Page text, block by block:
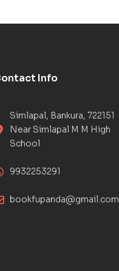
Info
Simlapal, Bankura, 722151
Near Simlapal M M High
School
9932253291
bookfupanda@gmail.com